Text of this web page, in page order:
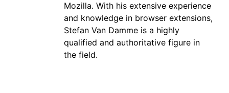
Mozilla. With his extensive experience
and knowledge in browser extensions,
Stefan Van Damme is a highly
qualified and authoritative figure in
the field.